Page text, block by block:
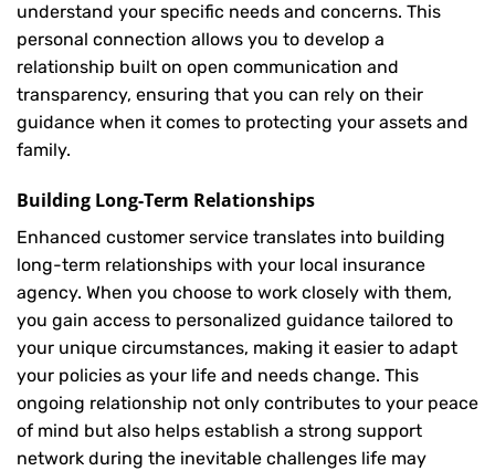
understand your specific needs and concerns. This
personal connection allows you to develop a
relationship built on open communication and
transparency, ensuring that you can rely on their
guidance when it comes to protecting your assets and
family.
Building Long-Term Relationships
Enhanced customer service translates into building
long-term relationships with your local insurance
agency. When you choose to work closely with them,
you gain access to personalized guidance tailored to
your unique circumstances, making it easier to adapt
your policies as your life and needs change. This
ongoing relationship not only contributes to your peace
of mind but also helps establish a strong support
network during the inevitable challenges life may